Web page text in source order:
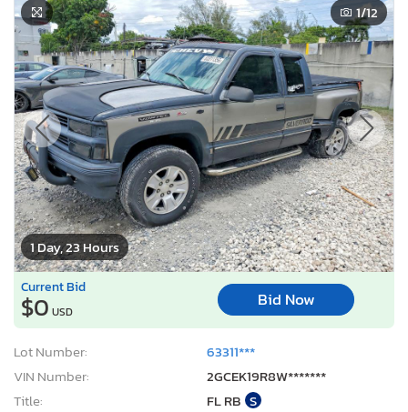
1 Day, 23 Hours
1/12
Current Bid
$0 USD
Bid Now
Lot Number:
63311***
VIN Number:
2GCEK19R8W*******
Title:
FL RB S